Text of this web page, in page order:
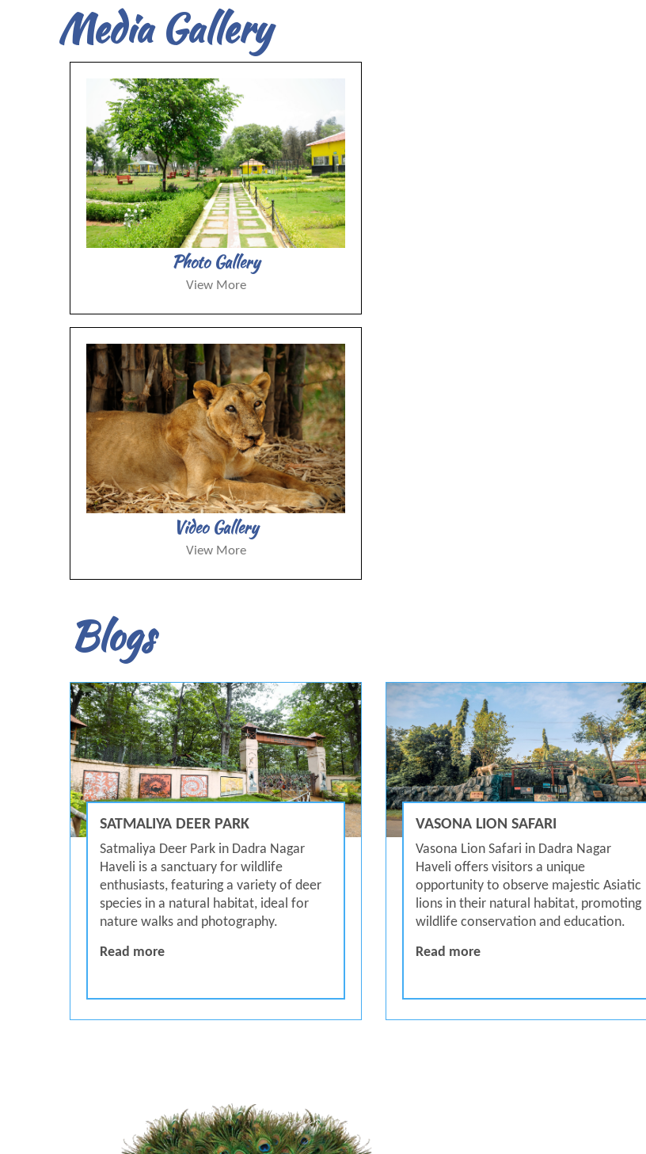
Media Gallery
Photo Gallery
View More
Video Gallery
View More
Blogs
SATMALIYA DEER PARK
Satmaliya Deer Park in Dadra Nagar
Haveli is a sanctuary for wildlife
enthusiasts, featuring a variety of deer
species in a natural habitat, ideal for
nature walks and photography.
Read moreSatmaliya Deer Park
VASONA LION SAFARI
Vasona Lion Safari in Dadra Nagar
Haveli offers visitors a unique
opportunity to observe majestic Asiatic
lions in their natural habitat, promoting
wildlife conservation and education.
Read moreVasona Lion Safari